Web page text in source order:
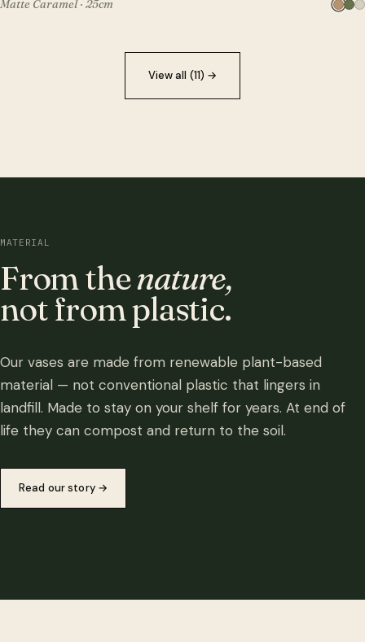
Matte Caramel · 25cm
View all (11) →
MATERIAL
From thenature,
not from plastic.
Our vases are made from renewable plant-based
material — not conventional plastic that lingers in
landfill. Made to stay on your shelf for years. At end of
life they can compost and return to the soil.
Read our story →